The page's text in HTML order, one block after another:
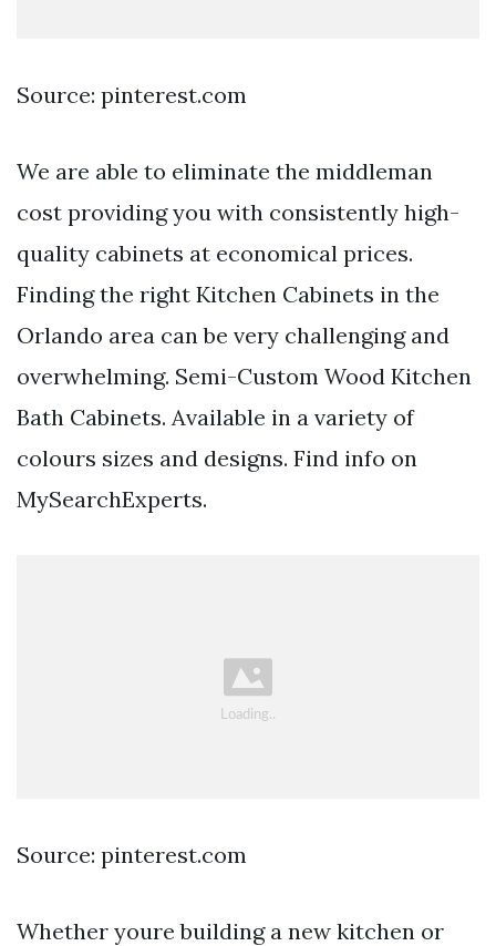
Source: pinterest.com
We are able to eliminate the middleman
cost providing you with consistently high-
quality cabinets at economical prices.
Finding the right Kitchen Cabinets in the
Orlando area can be very challenging and
overwhelming. Semi-Custom Wood Kitchen
Bath Cabinets. Available in a variety of
colours sizes and designs. Find info on
MySearchExperts.
Source: pinterest.com
Whether youre building a new kitchen or